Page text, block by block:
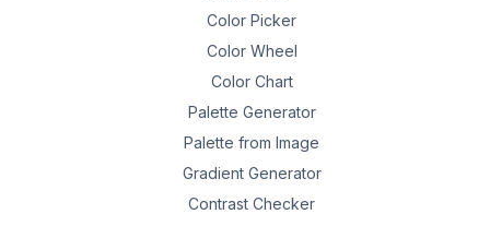
Color Picker
Color Wheel
Color Chart
Palette Generator
Palette from Image
Gradient Generator
Contrast Checker